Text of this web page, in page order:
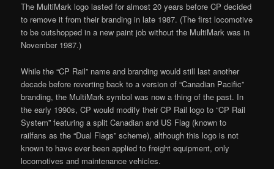
The MultiMark logo lasted for almost 20 years before CP decided
to remove it from their branding in late 1987. (The first locomotive
to be outshopped in a new paint job without the MultiMark was in
November 1987.)
While the “CP Rail” name and branding would still last another
decade before reverting back to a version of “Canadian Pacific”
branding, the MultiMark symbol was now a thing of the past. In
the early 1990s, CP would modify their CP Rail logo to “CP Rail
System” featuring a split Canadian and US Flag (known to
railfans as the “Dual Flags” scheme), although this logo is not
known to have ever been applied to freight equipment, only
locomotives and maintenance vehicles.